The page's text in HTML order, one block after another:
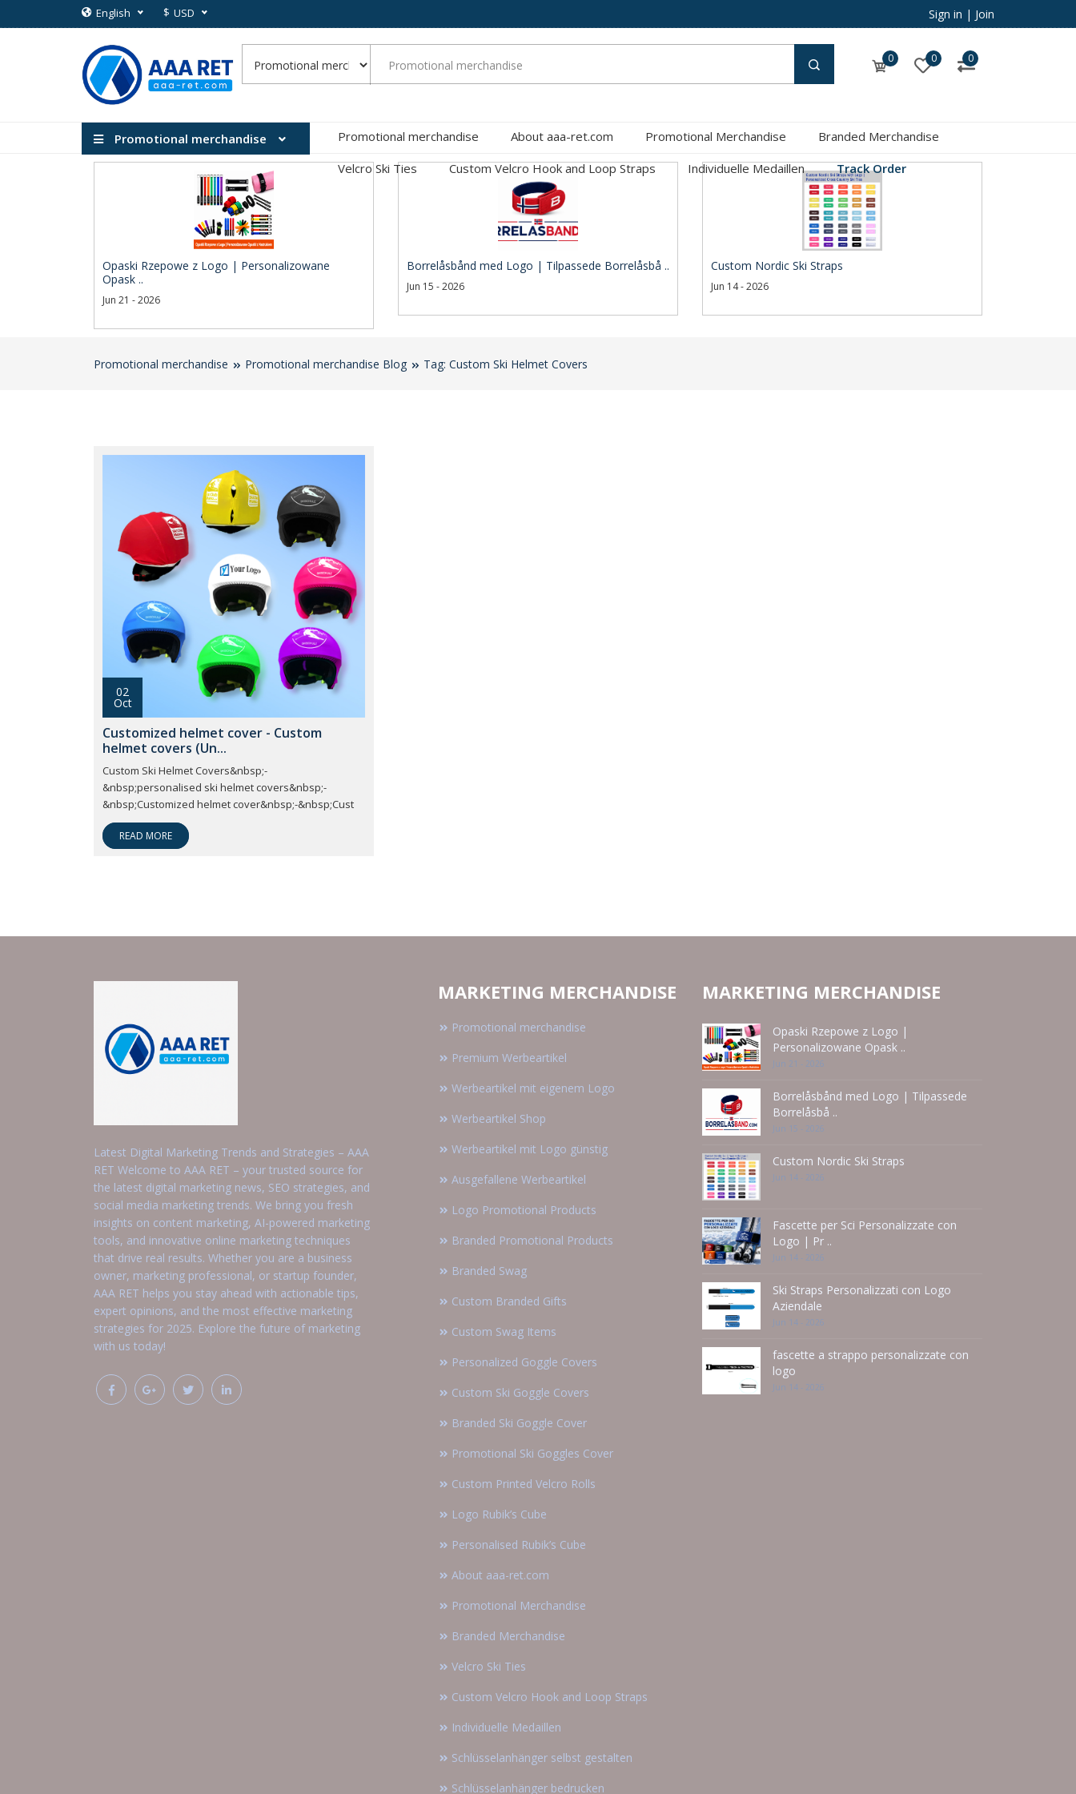
English $ USD Sign in | Join
0 0 0
Promotional merchandise Promotional merchandise About aaa-ret.com Promotional Merchandise
Branded Merchandise
Velcro Ski Ties
Custom Velcro Hook and Loop Straps Individuelle Medaillen Track Order
Opaski Rzepowe z Logo | Personalizowane
Opask ..
Jun 21 - 2026
Borrelåsbånd med Logo | Tilpassede Borrelåsbå ..
Jun 15 - 2026
Custom Nordic Ski Straps
Jun 14 - 2026
Promotional merchandise Promotional merchandise Blog Tag: Custom Ski Helmet Covers
02
Oct
Customized helmet cover - Custom
helmet covers (Un...
Custom Ski Helmet Covers&nbsp;-
&nbsp;personalised ski helmet covers&nbsp;-
&nbsp;Customized helmet cover&nbsp;-&nbsp;Cust
READ MORE
Latest Digital Marketing Trends and Strategies – AAA
RET Welcome to AAA RET – your trusted source for
the latest digital marketing news, SEO strategies, and
social media marketing trends. We bring you fresh
insights on content marketing, AI-powered marketing
tools, and innovative online marketing techniques
that drive real results. Whether you are a business
owner, marketing professional, or startup founder,
AAA RET helps you stay ahead with actionable tips,
expert opinions, and the most effective marketing
strategies for 2025. Explore the future of marketing
with us today!
MARKETING MERCHANDISE
Promotional merchandise
Premium Werbeartikel
Werbeartikel mit eigenem Logo
Werbeartikel Shop
Werbeartikel mit Logo günstig
Ausgefallene Werbeartikel
Logo Promotional Products
Branded Promotional Products
Branded Swag
Custom Branded Gifts
Custom Swag Items
Personalized Goggle Covers
Custom Ski Goggle Covers
Branded Ski Goggle Cover
Promotional Ski Goggles Cover
Custom Printed Velcro Rolls
Logo Rubik’s Cube
Personalised Rubik’s Cube
About aaa-ret.com
Promotional Merchandise
Branded Merchandise
Velcro Ski Ties
Custom Velcro Hook and Loop Straps
Individuelle Medaillen
Schlüsselanhänger selbst gestalten
Schlüsselanhänger bedrucken
MARKETING MERCHANDISE
Opaski Rzepowe z Logo |
Personalizowane Opask ..
Jun 21 - 2026
Borrelåsbånd med Logo | Tilpassede
Borrelåsbå ..
Jun 15 - 2026
Custom Nordic Ski Straps
Jun 14 - 2026
Fascette per Sci Personalizzate con
Logo | Pr ..
Jun 14 - 2026
Ski Straps Personalizzati con Logo
Aziendale
Jun 14 - 2026
fascette a strappo personalizzate con
logo
Jun 14 - 2026